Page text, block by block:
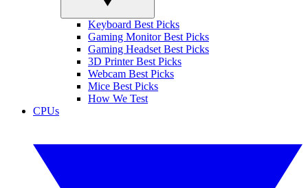
Keyboard Best Picks
Gaming Monitor Best Picks
Gaming Headset Best Picks
3D Printer Best Picks
Webcam Best Picks
Mice Best Picks
How We Test
CPUs